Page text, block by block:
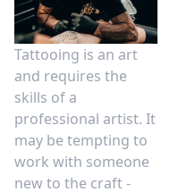
Tattooing is an art
and requires the
skills of a
professional artist. It
may be tempting to
work with someone
new to the craft -